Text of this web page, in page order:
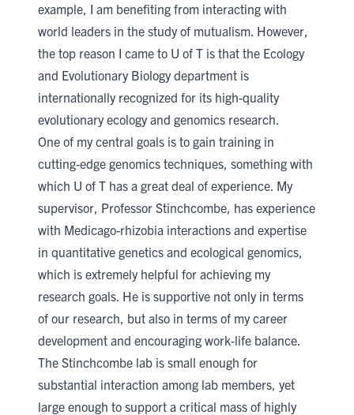
example, I am benefiting from interacting with
world leaders in the study of mutualism. However,
the top reason I came to U of T is that the Ecology
and Evolutionary Biologydepartment is
internationally recognized for its high-quality
evolutionary ecology and genomics research.
One of my central goals is to gain training in
cutting-edge genomics techniques, something with
which U of T has a great deal of experience. My
supervisor, Professor Stinchcombe, has experience
with Medicago-rhizobia interactions and expertise
in quantitative genetics and ecological genomics,
which is extremely helpful for achieving my
research goals. He is supportive not only in terms
of our research, but also in terms of my career
development and encouraging work-life balance.
The Stinchcombe lab is small enough for
substantial interaction among lab members, yet
large enough to support a critical mass of highly